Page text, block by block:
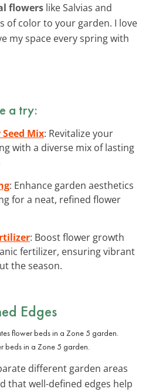
flowers like Salvias and
of color to your garden. I love
my space every spring with
a try:
Mix: Revitalize your
with a diverse mix of lasting
: Enhance garden aesthetics
for a neat, refined flower
: Boost flower growth
fertilizer, ensuring vibrant
the season.
Edges
beds in a Zone 5 garden.
different garden areas
that well-defined edges help